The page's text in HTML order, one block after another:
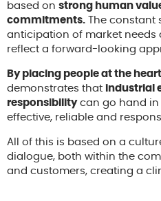
based on strong human
commitments. The constant
anticipation of market
reflect a forward-looking
By placing people at the
demonstrates that industrial
responsibilitycan go hand in
effective, reliable and
All of this is based on a
dialogue, both within the
and customers, creating a